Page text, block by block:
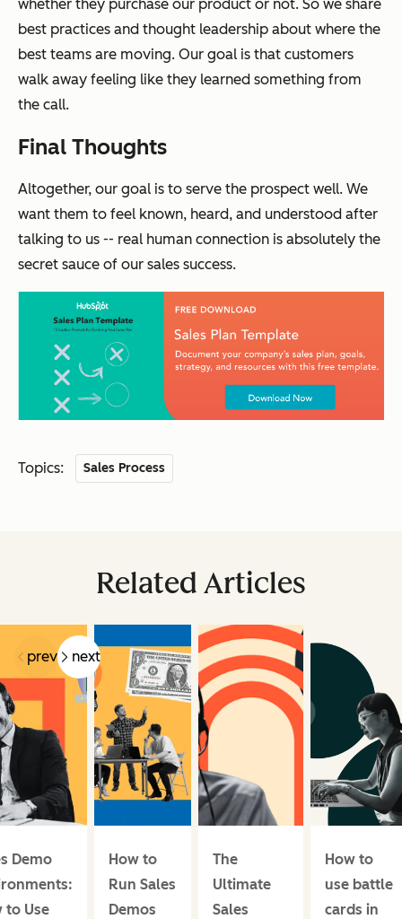
whether they purchase our product or not. So we share
best practices and thought leadership about where the
best teams are moving. Our goal is that customers
walk away feeling like they learned something from
the call.
Final Thoughts
Altogether, our goal is to serve the prospect well. We
want them to feel known, heard, and understood after
talking to us -- real human connection is absolutely the
secret sauce of our sales success.
Topics: Sales Process
Related Articles
prev next
Demo
to Use
How to
Run Sales
Demos
The
Ultimate
Sales
How to
use battle
cards in